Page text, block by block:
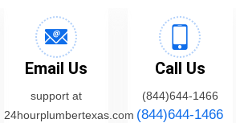
Email Us
support at
24hourplumbertexas.com
Call Us
(844)644-1466
(844)644-1466